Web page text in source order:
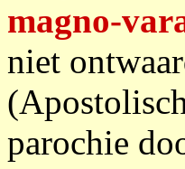
magno-
niet
parochie